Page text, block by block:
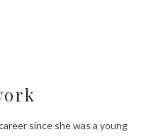
since she was a young